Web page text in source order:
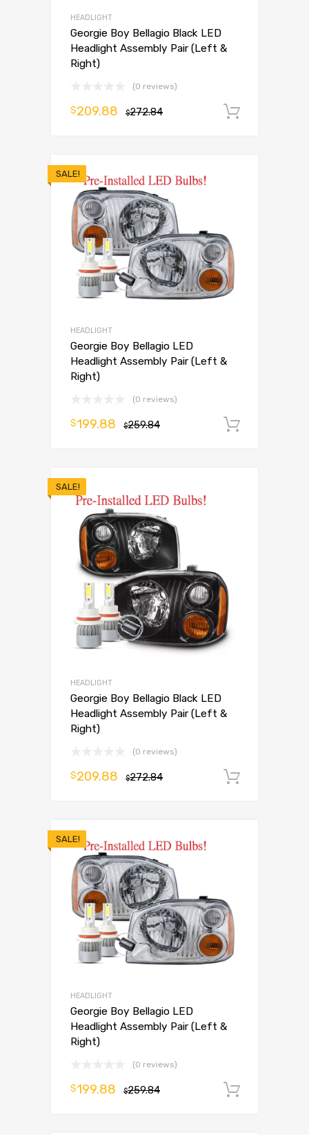
HEADLIGHT
Georgie Boy Bellagio Black LED
Headlight Assembly Pair (Left &
Right)
(0 reviews)
$272.84
$209.88
SALE!
HEADLIGHT
Georgie Boy Bellagio LED
Headlight Assembly Pair (Left &
Right)
(0 reviews)
$259.84
$199.88
SALE!
HEADLIGHT
Georgie Boy Bellagio Black LED
Headlight Assembly Pair (Left &
Right)
(0 reviews)
$272.84
$209.88
SALE!
HEADLIGHT
Georgie Boy Bellagio LED
Headlight Assembly Pair (Left &
Right)
(0 reviews)
$259.84
$199.88